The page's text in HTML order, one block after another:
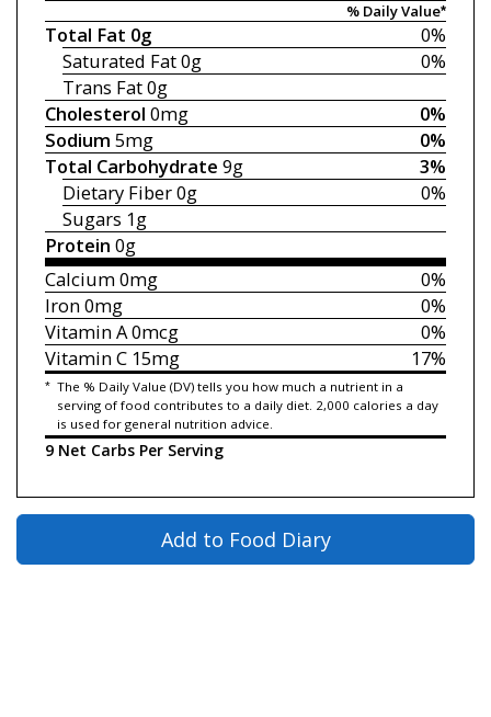
% Daily Value*
0%
Total Fat 0g
0%
Saturated Fat0g
Trans Fat0g
0%
Cholesterol 0mg
0%
Sodium 5mg
3%
Total Carbohydrate 9g
0%
Dietary Fiber0g
Sugars 1g
Protein 0g
0%
Calcium0mg
0%
Iron0mg
0%
Vitamin A0mcg
17%
Vitamin C15mg
* The % Daily Value (DV) tells you how much a nutrient in a
serving of food contributes to a daily diet. 2,000 calories a day
is used for general nutrition advice.
9 Net Carbs Per Serving
Add to Food Diary